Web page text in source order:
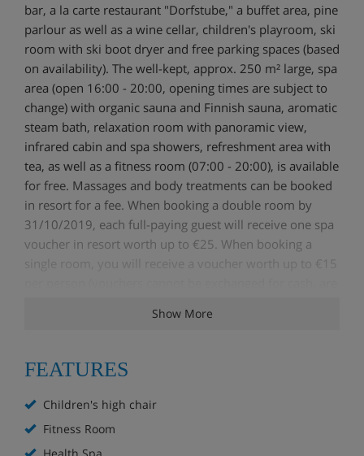
bar, a la carte restaurant "Dorfstube," a buffet area, pine
parlour as well as a wine cellar, children's playroom, ski
room with ski boot dryer and free parking spaces (based
on availability). The well-kept, approx. 250 m² large, spa
area (open 16:00 - 20:00, opening times are subject to
change) with organic sauna and Finnish sauna, aromatic
steam bath, relaxation room with panoramic view,
infrared cabin and spa showers, refreshment area with
tea, as well as a fitness room (07:00 - 20:00), is available
for free. Massages and body treatments can be booked
in resort for a fee. When booking a double room by
31/10/2019, each full-paying guest will receive one spa
voucher in resort worth up to €25. When booking a
single room, you will receive a voucher worth up to €15
appointment during the times of your booked stay).
for numerous services and discounts such as
discounted entry for the Erlebnisbad Mayrhofen leisure
pool, use of the ice skating rink and curling rink, and
The already included half board PLUS consists of an
Show More
FEATURES
Children's high chair
Fitness Room